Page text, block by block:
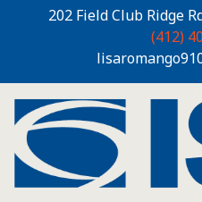
202 Field Club Ridge
(412)